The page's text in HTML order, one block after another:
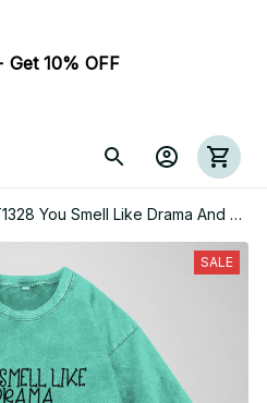
Get 10% OFF
You Smell Like Drama And A
Please Get Away From Me
SALE